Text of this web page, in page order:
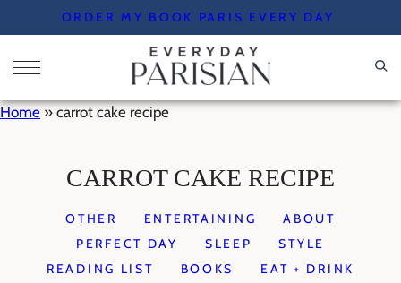
to
content
ORDER MY BOOK PARIS EVERY DAY
Home » carrot cake recipe
CARROT CAKE RECIPE
OTHER ENTERTAINING
ABOUT
PERFECT DAY
SLEEP
STYLE
READING LIST
BOOKS
EAT + DRINK